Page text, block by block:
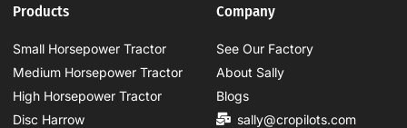
Products
Small Horsepower Tractor
Medium Horsepower Tractor
High Horsepower Tractor
Disc Harrow
Company
See Our Factory
About Sally
Blogs
sally@cropilots.com